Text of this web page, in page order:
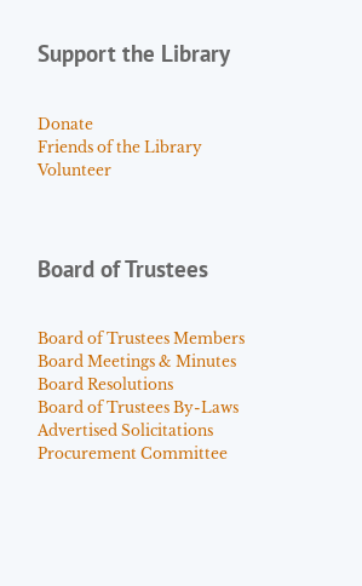
Support the Library
Donate
Friends of the Library
Volunteer
Board of Trustees
Board of Trustees Members
Board Meetings & Minutes
Board Resolutions
Board of Trustees By-Laws
Advertised Solicitations
Procurement Committee